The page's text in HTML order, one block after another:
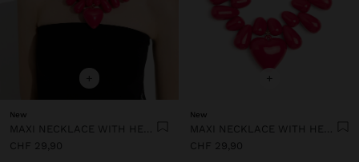
+
New
MAXI NECKLACE WITH HEART PENDANT
CHF 29,90
+
New
MAXI NECKLACE WITH HEART PENDANT
CHF 29,90